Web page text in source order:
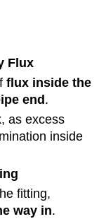
Flux
flux inside the
end .
as excess
inside
fitting,
way in.